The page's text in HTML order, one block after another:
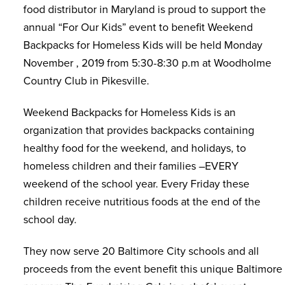
food distributor in Maryland is proud to support the
annual “For Our Kids” event to benefit Weekend
Backpacks for Homeless Kids will be held Monday
November , 2019 from 5:30-8:30 p.m at Woodholme
Country Club in Pikesville.
Weekend Backpacks for Homeless Kids is an
organization that provides backpacks containing
healthy food for the weekend, and holidays, to
homeless children and their families –EVERY
weekend of the school year. Every Friday these
children receive nutritious foods at the end of the
school day.
They now serve 20 Baltimore City schools and all
proceeds from the event benefit this unique Baltimore